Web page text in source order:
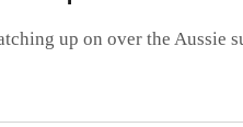
up on over the